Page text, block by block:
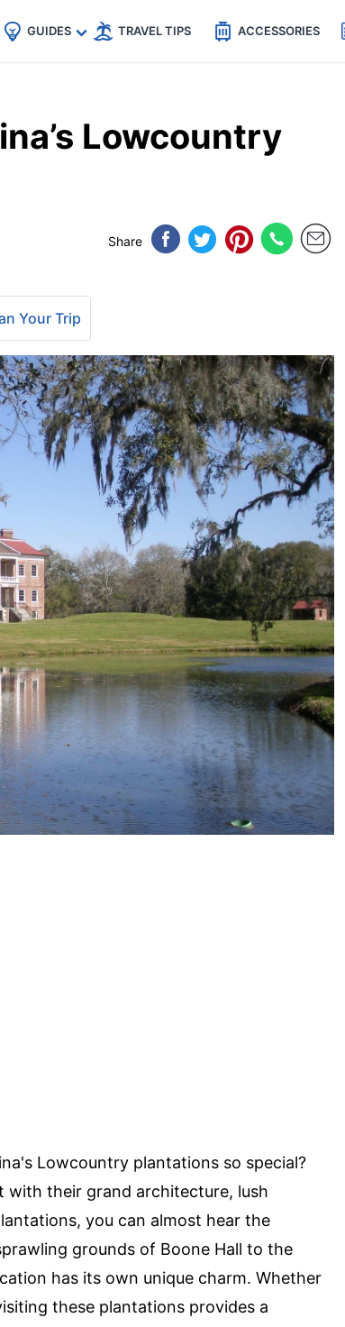
GUIDES TRAVEL TIPS ACCESSORIES
Lowcountry
Share
Your Trip
Lowcountry plantations so special?
with their grand architecture, lush
you can almost hear the
grounds of Boone Hall to the
has its own unique charm. Whether
these plantations provides a